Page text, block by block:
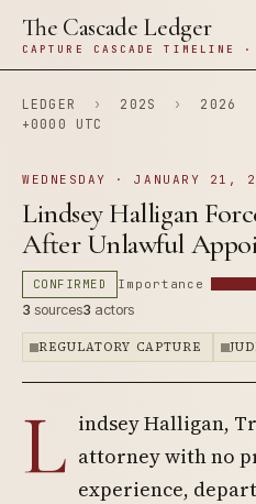
The Cascade Ledger
CAPTURE CASCADE TIMELINE
LEDGER › 202S › 2026
+0000 UTC
WEDNESDAY · JANUARY 21,
Lindsey Halligan
After Unlawful
CONFIRMED Importance
3 sources3 actors
REGULATORY CAPTURE
L indsey Halligan,
attorney with no
experience,